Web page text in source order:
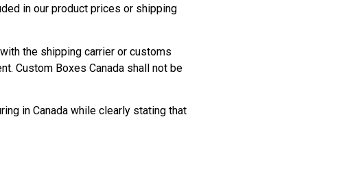
in our product prices or shipping
the shipping carrier or customs
Custom Boxes Canada shall not be
in Canada while clearly stating that